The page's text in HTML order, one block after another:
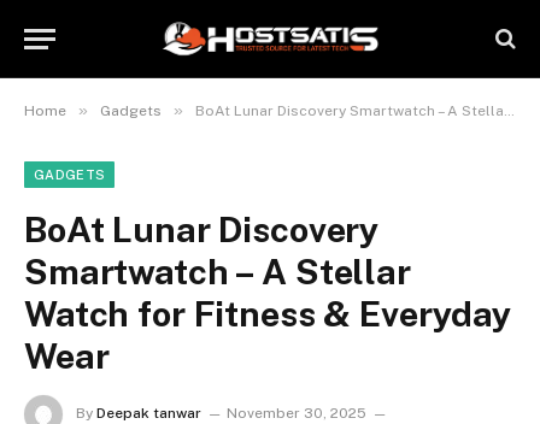
Home » Gadgets » BoAt Lunar Discovery Smartwatch – A Stellar Watch for Fitness & Everyday Wear
GADGETS
BoAt Lunar Discovery
Smartwatch – A Stellar
Watch for Fitness & Everyday
Wear
By Deepak tanwar
November 30, 2025